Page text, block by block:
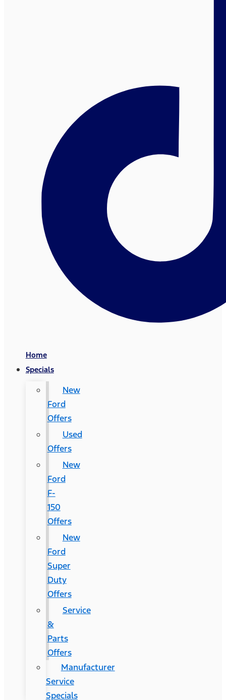
Home
Specials
New
Ford
Offers
Used
Offers
New
Ford
F-
150
Offers
New
Ford
Super
Duty
Offers
Service
&
Parts
Offers
Manufacturer
Service
Specials